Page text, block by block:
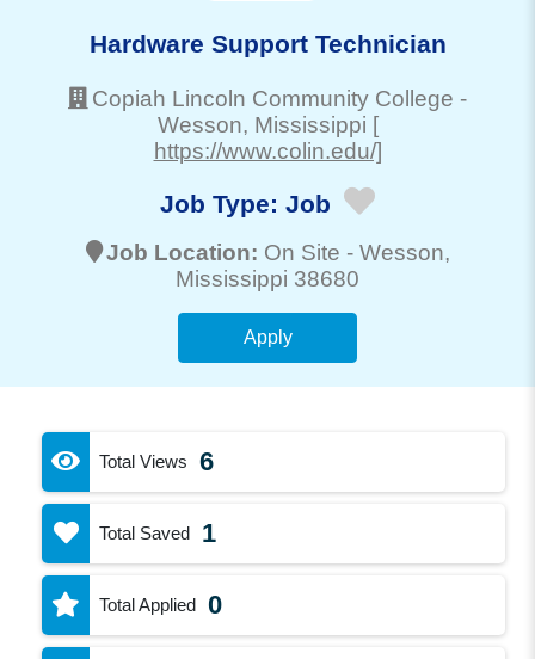
Hardware Support Technician
Copiah Lincoln Community College -
Wesson, Mississippi [
https://www.colin.edu/]
Job Type: Job
Job Location: On Site - Wesson,
Mississippi 38680
Apply
Total Views 6
Total Saved 1
Total Applied 0